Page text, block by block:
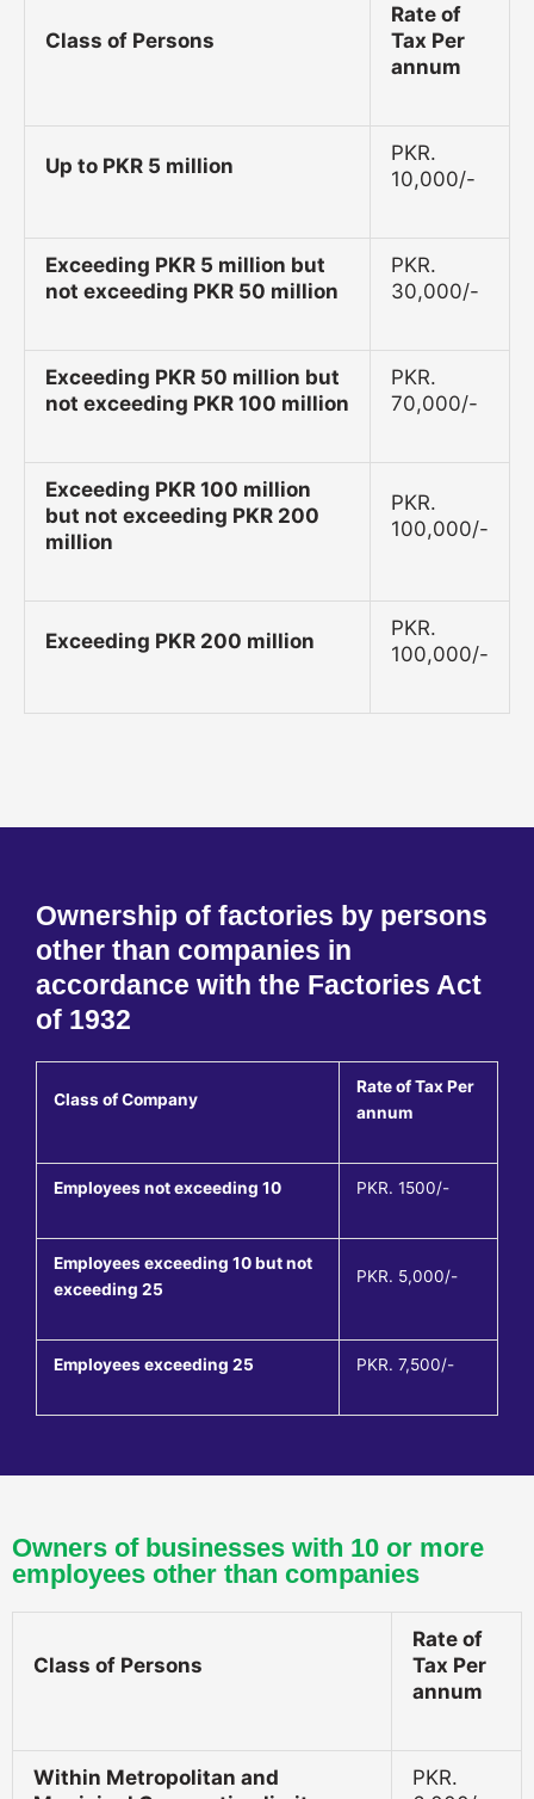
Class of Persons
Rate of
Tax Per
annum
Up to PKR 5 million
PKR.
10,000/-
Exceeding PKR 5 million but
not exceeding PKR 50 million
PKR.
30,000/-
Exceeding PKR 50 million but
not exceeding PKR 100 million
PKR.
70,000/-
Exceeding PKR 100 million
but not exceeding PKR 200
million
PKR.
100,000/-
Exceeding PKR 200 million
PKR.
100,000/-
Ownership of factories by persons
other than companies in
accordance with the Factories Act
of 1932
Class of Company
Rate of Tax Per
annum
Employees not exceeding 10 PKR. 1500/-
Employees exceeding 10 but not
exceeding 25
PKR. 5,000/-
Employees exceeding 25 PKR. 7,500/-
Owners of businesses with 10 or more
employees other than companies
Class of Persons
Rate of
Tax Per
annum
Within Metropolitan and
PKR.